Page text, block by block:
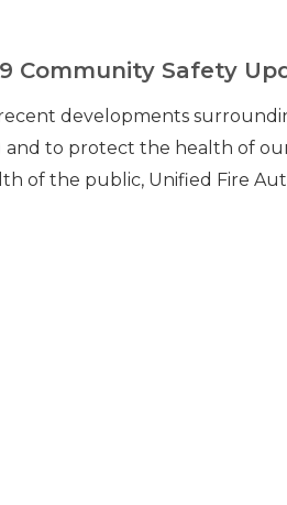
Community Safety
developments
and to protect the health of
of the public, Unified Fire